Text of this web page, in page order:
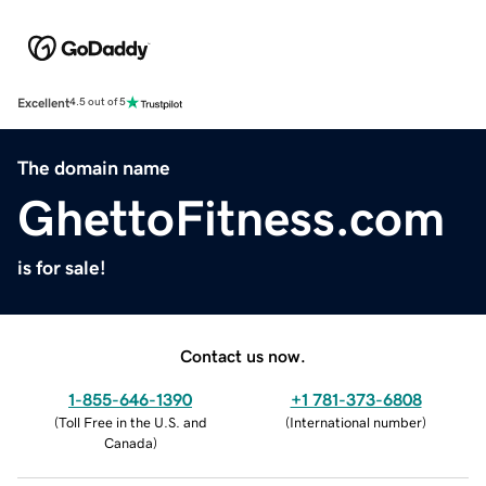
Excellent4.5 out of 5
The domain name
GhettoFitness.com
is for sale!
Contact us now.
1-855-646-1390
(Toll Free in the U.S. and
Canada)
+1 781-373-6808
(International number)